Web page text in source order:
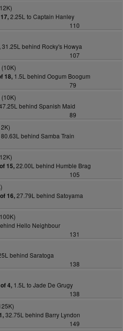
2.25L to Captain Hanley
110
31.25L behind Rocky's Howya
107
18, 1.5L behind Oogum Boogum
79
behind Spanish Maid
89
80.63L behind Samba Train
15,22.00L behind Humble Brag
105
16,27.79L behind Satoyama
Hello Neighbour
131
behind Saratoga
138
4, 1.5L to Jade De Grugy
138
32.75L behind Barry Lyndon
149